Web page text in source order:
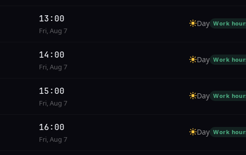
13:00
Fri, Aug 7
Day Work
14:00
Fri, Aug 7
Day Work
15:00
Fri, Aug 7
Day Work
16:00
Fri, Aug 7
Day Work